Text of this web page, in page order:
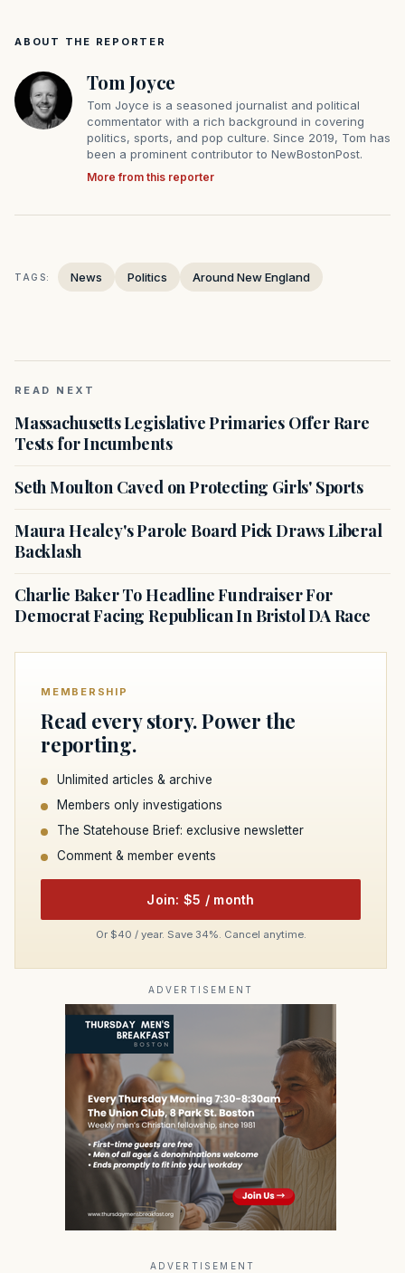
ABOUT THE REPORTER
Tom Joyce
Tom Joyce is a seasoned journalist and political
commentator with a rich background in covering
politics, sports, and pop culture. Since 2019, Tom has
been a prominent contributor to NewBostonPost.
More from this reporter
TAGS: News Politics Around New England
READ NEXT
Massachusetts Legislative Primaries Offer Rare
Tests for Incumbents
Seth Moulton Caved on Protecting Girls' Sports
Maura Healey's Parole Board Pick Draws Liberal
Backlash
Charlie Baker To Headline Fundraiser For
Democrat Facing Republican In Bristol DA Race
MEMBERSHIP
Read every story. Power the
reporting.
Unlimited articles & archive
Members only investigations
The Statehouse Brief: exclusive newsletter
Comment & member events
Join: $5 / month
Or $40 / year. Save 34%. Cancel anytime.
ADVERTISEMENT
ADVERTISEMENT